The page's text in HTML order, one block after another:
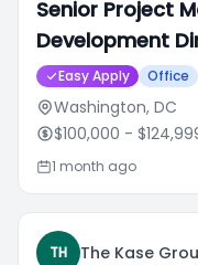
Senior Project
Development
Easy Apply Office
Washington, DC
$100,000 -
1 month ago
TH The Kase